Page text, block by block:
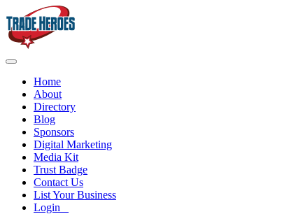
Home
About
Directory
Blog
Sponsors
Digital Marketing
Media Kit
Trust Badge
Contact Us
List Your Business
Login